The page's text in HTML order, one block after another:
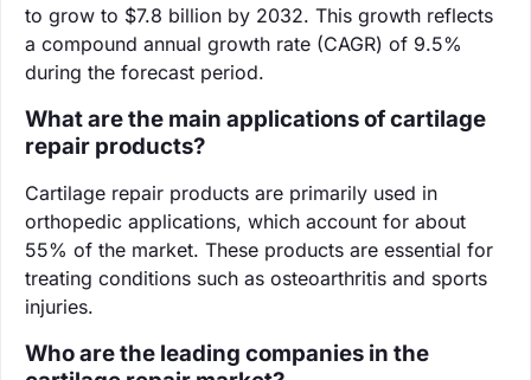
to grow to $7.8 billion by 2032. This growth reflects
a compound annual growth rate (CAGR) of 9.5%
during the forecast period.
What are the main applications of cartilage
repair products?
Cartilage repair products are primarily used in
orthopedic applications, which account for about
55% of the market. These products are essential for
treating conditions such as osteoarthritis and sports
injuries.
Who are the leading companies in the